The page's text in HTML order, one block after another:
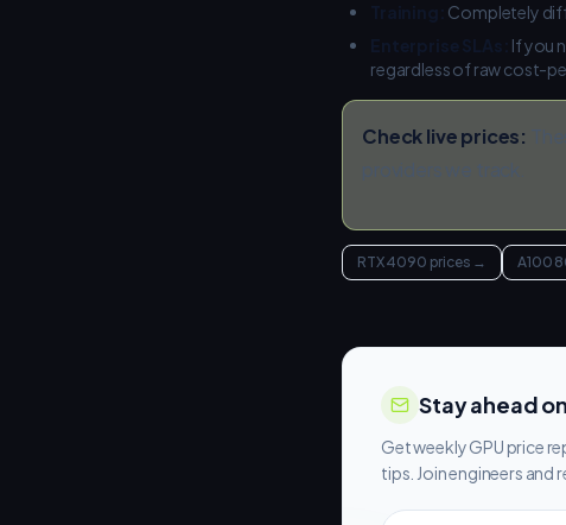
Completely
If you
regardless of raw cost-
Check live prices:
RTX 4090 prices → A100
Stay ahead
Get weekly GPU price
tips. Join engineers and